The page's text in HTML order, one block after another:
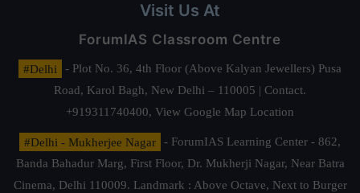
Visit Us At
ForumIAS Classroom Centre
#Delhi
- Plot No. 36, 4th Floor (Above Kalyan Jewellers) Pusa
Road, Karol Bagh, New Delhi – 110005 | Contact.
+919311740400, View Google Map Location
#Delhi - Mukherjee Nagar
- ForumIAS Learning Center - 862,
Banda Bahadur Marg, First Floor, Dr. Mukherji Nagar, Near Batra
Cinema, Delhi 110009. Landmark : Above Octave, Next to Burger